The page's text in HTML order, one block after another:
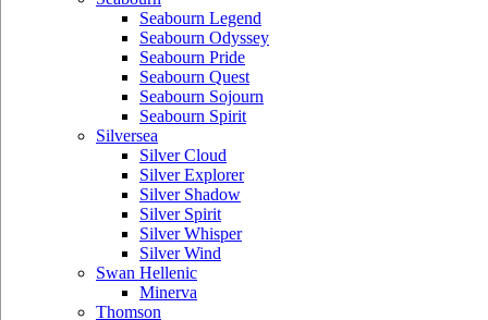
Seabourn Legend
Seabourn Odyssey
Seabourn Pride
Seabourn Quest
Seabourn Sojourn
Seabourn Spirit
Silversea
Silver Cloud
Silver Explorer
Silver Shadow
Silver Spirit
Silver Whisper
Silver Wind
Swan Hellenic
Minerva
Thomson